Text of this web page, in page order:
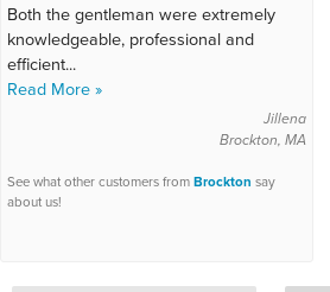
Both the gentleman were extremely
knowledgeable, professional and
efficient...
Read More »
Jillena
Brockton, MA
See what other customers fromBrockton say
about us!